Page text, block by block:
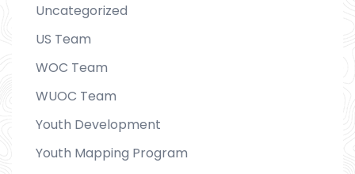
Uncategorized
US Team
WOC Team
WUOC Team
Youth Development
Youth Mapping Program